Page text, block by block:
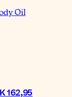
Oil
162,95